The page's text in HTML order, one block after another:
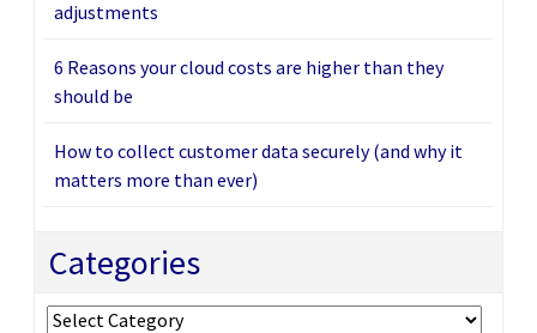
adjustments
6 Reasons your cloud costs are higher than they
should be
How to collect customer data securely (and why it
matters more than ever)
Categories
Categories